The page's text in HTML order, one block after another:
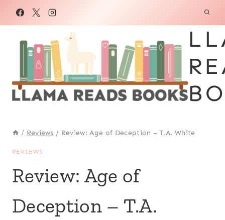
/ Reviews / Review: Age of Deception – T.A. White
REVIEWS
Review: Age of
Deception – T.A.